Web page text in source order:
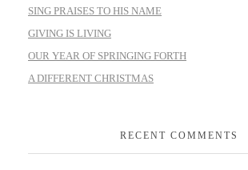
SING PRAISES TO HIS NAME
GIVING IS LIVING
OUR YEAR OF SPRINGING FORTH
A DIFFERENT CHRISTMAS
RECENT COMMENTS